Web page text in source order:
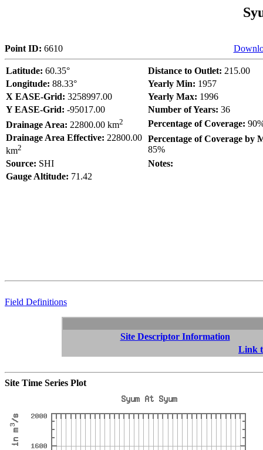
Point ID: 6610
Latitude: 60.35° Distance to Outlet: 215.00
Longitude: 88.33° Yearly Min: 1957
X EASE-Grid: 3258997.00 Yearly Max: 1996
Y EASE-Grid: -95017.00 Number of Years: 36
Drainage Area: 22800.00 km2 Percentage of Coverage:
Drainage Area Effective: 22800.00
km2
Percentage of Coverage by
85%
Source: SHI
Notes:
Gauge Altitude: 71.42
Field Definitions
Site Descriptor Information
Link
Site Time Series Plot